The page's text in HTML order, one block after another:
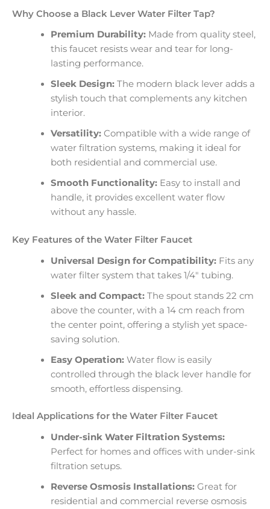
Why Choose a Black Lever Water Filter Tap?
Premium Durability:Made from quality steel,
this faucet resists wear and tear for long-
lasting performance.
Sleek Design:The modern black lever adds a
stylish touch that complements any kitchen
interior.
Versatility:Compatible with a wide range of
water filtration systems, making it ideal for
both residential and commercial use.
Smooth Functionality:Easy to install and
handle, it provides excellent water flow
without any hassle.
Key Features of the Water Filter Faucet
Universal Design for Compatibility:Fits any
water filter system that takes 1/4″ tubing.
Sleek and Compact:The spout stands 22 cm
above the counter, with a 14 cm reach from
the center point, offering a stylish yet space-
saving solution.
Easy Operation:Water flow is easily
controlled through the black lever handle for
smooth, effortless dispensing.
Ideal Applications for the Water Filter Faucet
Under-sink Water Filtration Systems:
Perfect for homes and offices with under-sink
filtration setups.
Reverse Osmosis Installations:Great for
residential and commercial reverse osmosis